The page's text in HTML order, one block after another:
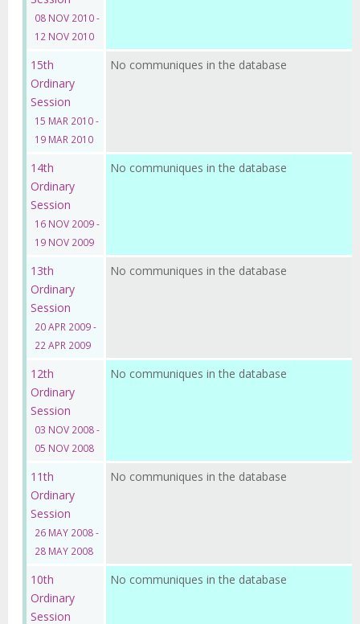
08 NOV 2010 -
12 NOV 2010
15th
Ordinary
Session
15 MAR 2010 -
19 MAR 2010
No communiques in the database
14th
Ordinary
Session
16 NOV 2009 -
19 NOV 2009
No communiques in the database
13th
Ordinary
Session
20 APR 2009 -
22 APR 2009
No communiques in the database
12th
Ordinary
Session
03 NOV 2008 -
05 NOV 2008
No communiques in the database
11th
Ordinary
Session
26 MAY 2008 -
28 MAY 2008
No communiques in the database
10th
Ordinary
Session
No communiques in the database